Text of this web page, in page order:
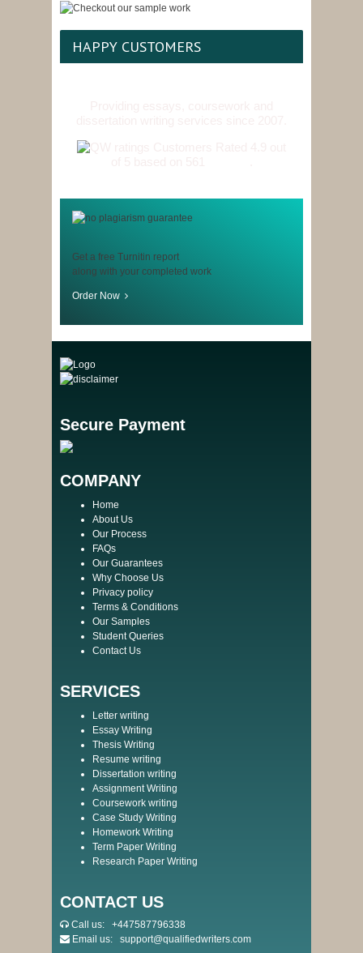
HAPPY CUSTOMERS
Get a free Turnitin report
along with your completed work
Order Now
Secure Payment
COMPANY
Home
About Us
Our Process
FAQs
Our Guarantees
Why Choose Us
Privacy policy
Terms & Conditions
Our Samples
Student Queries
Contact Us
SERVICES
Letter writing
Essay Writing
Thesis Writing
Resume writing
Dissertation writing
Assignment Writing
Coursework writing
Case Study Writing
Homework Writing
Term Paper Writing
Research Paper Writing
CONTACT US
Call us: +447587796338
Email us: support@qualifiedwriters.com